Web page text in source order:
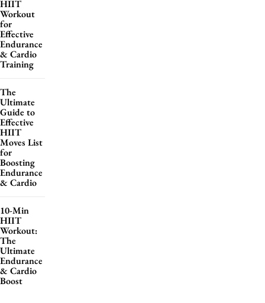
HIIT
Workout
for
Effective
Endurance
& Cardio
Training
The
Ultimate
Guide to
Effective
HIIT
Moves List
for
Boosting
Endurance
& Cardio
10-Min
HIIT
Workout:
The
Ultimate
Endurance
& Cardio
Boost